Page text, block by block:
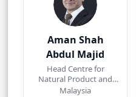
Aman Shah
Abdul Majid
Head Centre for
Natural Product and
Angiogenesis
Malaysia